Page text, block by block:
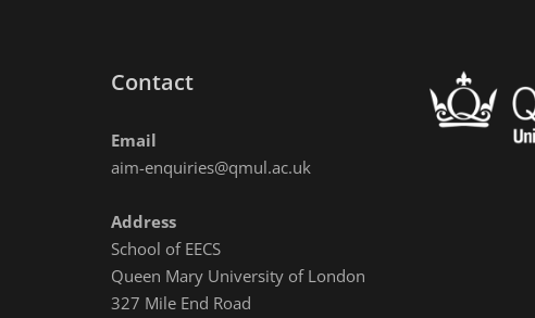
Contact
Email
aim-enquiries@qmul.ac.uk
Address
School of EECS
Queen Mary University of London
327 Mile End Road